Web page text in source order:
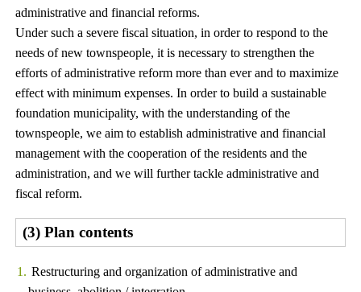
administrative and financial reforms.
Under such a severe fiscal situation, in order to respond to the
needs of new townspeople, it is necessary to strengthen the
efforts of administrative reform more than ever and to maximize
effect with minimum expenses. In order to build a sustainable
foundation municipality, with the understanding of the
townspeople, we aim to establish administrative and financial
management with the cooperation of the residents and the
administration, and we will further tackle administrative and
fiscal reform.
(3) Plan contents
Restructuring and organization of administrative and